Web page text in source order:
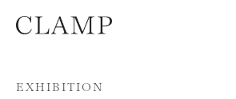
Skip to content
EXHIBITION